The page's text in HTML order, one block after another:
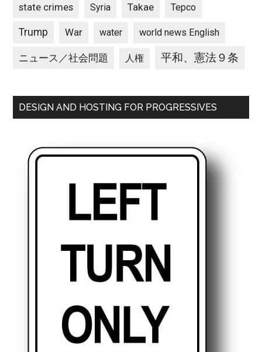
state crimes Syria Takae Tepco
Trump War water world news English
ニュース／社会問題 人権 平和、憲法９条
DESIGN AND HOSTING FOR PROGRESSIVES